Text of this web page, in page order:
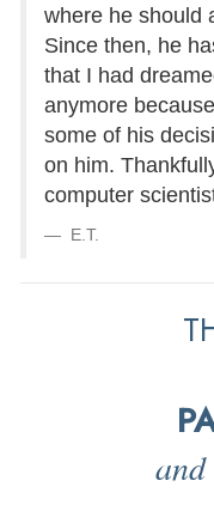
where he should
Since then, he
that I had
anymore
some of his
on him.
computer
E.T.